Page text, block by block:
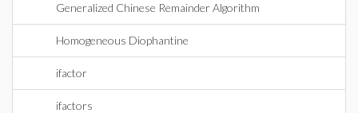
Generalized Chinese Remainder Algorithm
Homogeneous Diophantine
ifactor
ifactors